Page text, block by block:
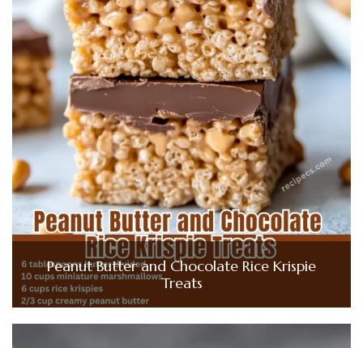
Peanut Butter and Chocolate Rice Krispie
Treats